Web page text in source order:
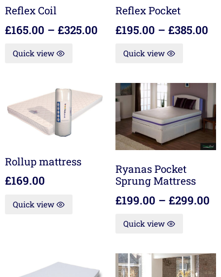
Reflex Coil
£165.00 – £325.00
Quick view
Reflex Pocket
£195.00 – £385.00
Quick view
Rollup mattress
£169.00
Quick view
Ryanas Pocket
Sprung Mattress
£199.00 – £299.00
Quick view